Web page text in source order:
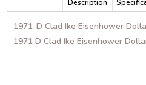
Description
1971-D Clad Ike Eisenhower
1971 D Clad Ike Eisenhower